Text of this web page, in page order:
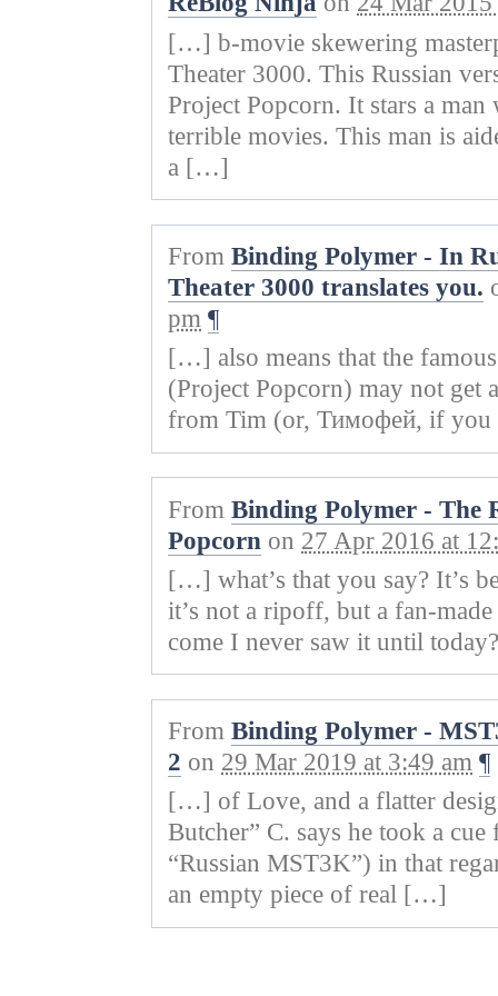
w
)
o
w
)
w
[…] b-movie skewering
Theater 3000. This Russian
Project Popcorn. It stars a
terrible movies. This man is
a […]
FromBinding Polymer - In
Theater 3000 translates you.
pm ¶
[…] also means that the
(Project Popcorn) may not get
from Tim (or, Тимофей, if
FromBinding Polymer - The
Popcorn on 27 Apr 2016 at
[…] what’s that you say? It’s
it’s not a ripoff, but a fan-
come I never saw it until
FromBinding Polymer -
2 on 29 Mar 2019 at 3:49 am ¶
[…] of Love, and a flatter
Butcher” C. says he took a
“Russian MST3K”) in that
an empty piece of real […]